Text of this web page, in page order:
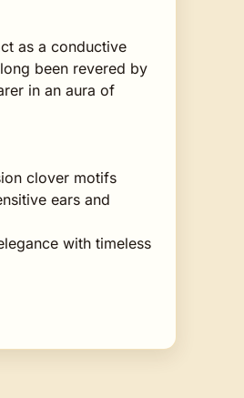
as a conductive
been revered by
in an aura of
clover motifs
ears and
with timeless